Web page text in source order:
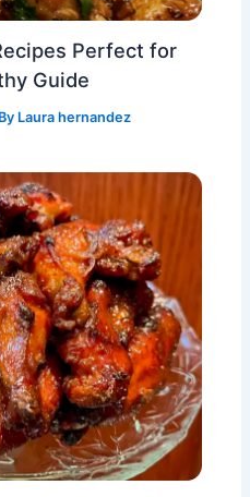
Perfect for
Guide
Laura hernandez